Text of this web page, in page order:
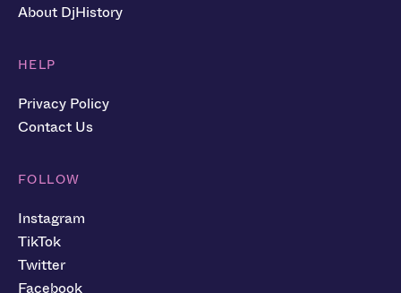
About DjHistory
HELP
Privacy Policy
Contact Us
FOLLOW
Instagram
TikTok
Twitter
Facebook